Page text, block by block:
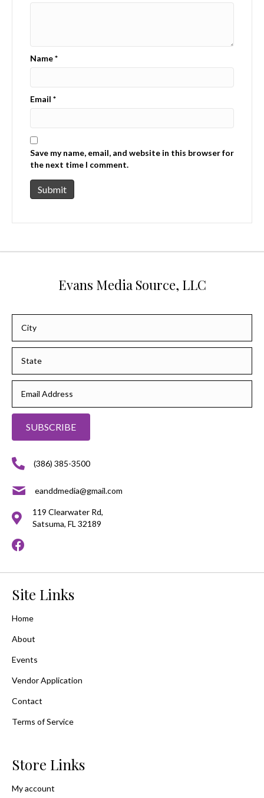
Name*
Email *
Save my name, email, and website in this browser for
the next time I comment.
Evans Media Source, LLC
SUBSCRIBE
(386) 385-3500
eanddmedia@gmail.com
119 Clearwater Rd,
Satsuma, FL 32189
Site Links
Home
About
Events
Vendor Application
Contact
Terms of Service
Store Links
My account